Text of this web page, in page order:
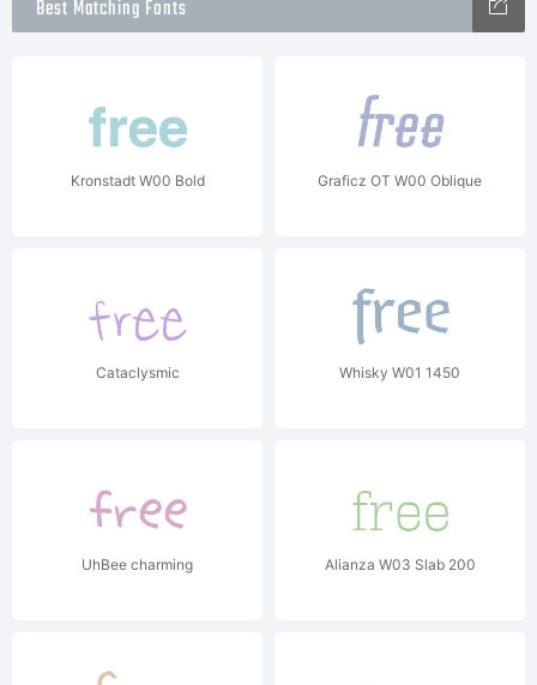
Best Matching Fonts
Kronstadt W00 Bold Graficz OT W00 Oblique
Cataclysmic Whisky W01 1450
UhBee charming Alianza W03 Slab 200